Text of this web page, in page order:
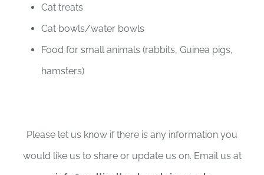
Cat treats
Cat bowls/water bowls
Food for small animals (rabbits, Guinea pigs,
hamsters)
Please let us know if there is any information you
would like us to share or update us on. Email us at